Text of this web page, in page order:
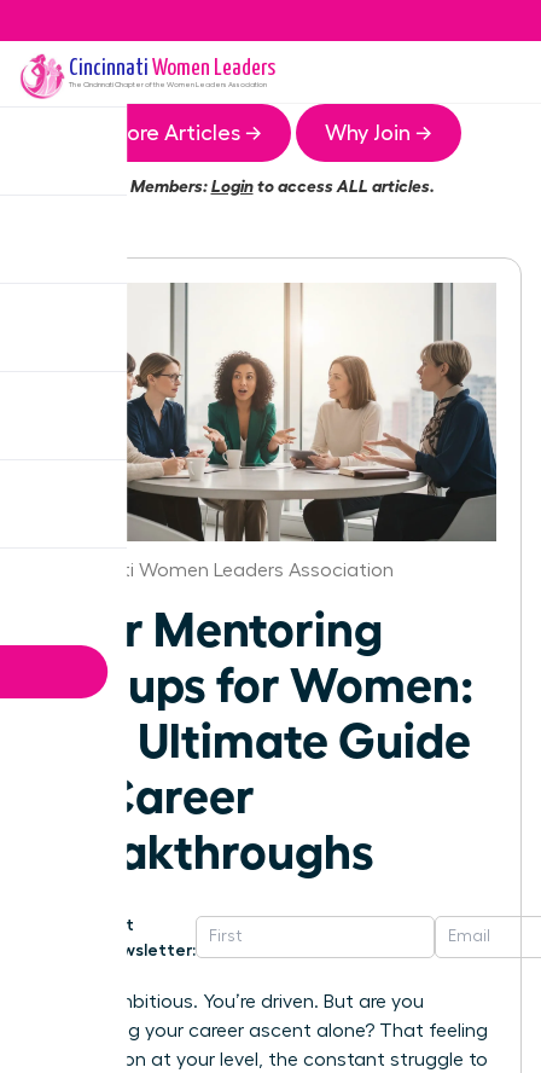
Cincinnati Women Leaders
The CincinnatiChapter of the Women Leaders Association
More Articles → Why Join →
Members:Loginto access ALL articles.
Cincinnati Women Leaders Association
Peer Mentoring
Groups for Women:
The Ultimate Guide
to Career
Breakthroughs
Get
Newsletter:
You’re ambitious. You’re driven. But are you
navigating your career ascent alone? That feeling
of isolation at your level, the constant struggle to